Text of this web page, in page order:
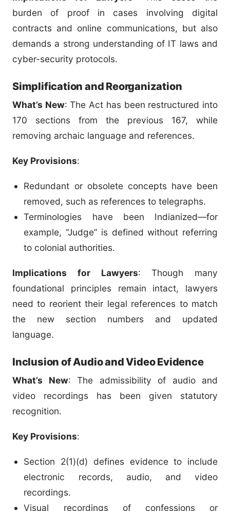
burden of proof in cases involving digital
contracts and online communications, but also
demands a strong understanding of IT laws and
cyber-security protocols.
Simplification and Reorganization
What’s New: The Act has been restructured into
170 sections from the previous 167, while
removing archaic language and references.
Key Provisions:
Redundant or obsolete concepts have been
removed, such as references to telegraphs.
Terminologies have been Indianized—for
example, “Judge” is defined without referring
to colonial authorities.
Implications for Lawyers: Though many
foundational principles remain intact, lawyers
need to reorient their legal references to match
the new section numbers and updated
language.
Inclusion of Audio and Video Evidence
What’s New: The admissibility of audio and
video recordings has been given statutory
recognition.
Key Provisions:
Section 2(1)(d) defines evidence to include
electronic records, audio, and video
recordings.
Visual recordings of confessions or